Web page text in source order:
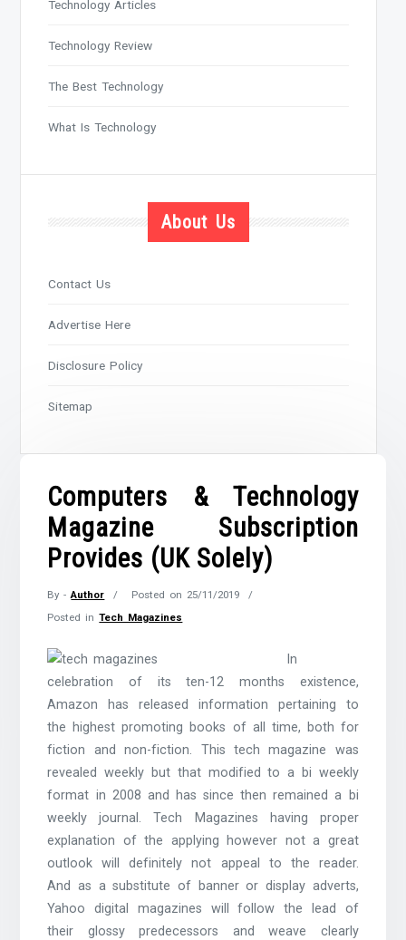
Computers & Technology
Magazine Subscription
Provides (UK Solely)
By -Author Posted on 25/11/2019
Posted inTech Magazines
In
celebration of its ten-12 months existence,
Amazon has released information pertaining to
the highest promoting books of all time, both for
fiction and non-fiction. This tech magazine was
revealed weekly but that modified to a bi weekly
format in 2008 and has since then remained a bi
weekly journal. Tech Magazines having proper
explanation of the applying however not a great
outlook will definitely not appeal to the reader.
And as a substitute of banner or display adverts,
Yahoo digital magazines will follow the lead of
their glossy predecessors and weave clearly
Technology Articles
Technology Review
The Best Technology
What Is Technology
About Us
Contact Us
Advertise Here
Disclosure Policy
Sitemap